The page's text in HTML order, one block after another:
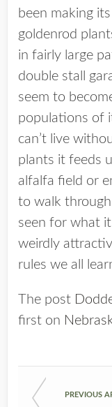
been making
goldenrod
in fairly large
double stall
seem to
populations of
can’t live
plants it feeds
alfalfa field or
to walk
seen for what
weirdly
rules we all
The post
first on
PREVIOUS